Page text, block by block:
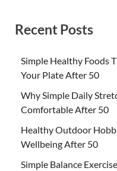
Recent Posts
Simple Healthy Foods
Your Plate After 50
Why Simple Daily
Comfortable After 50
Healthy Outdoor
Wellbeing After 50
Simple Balance